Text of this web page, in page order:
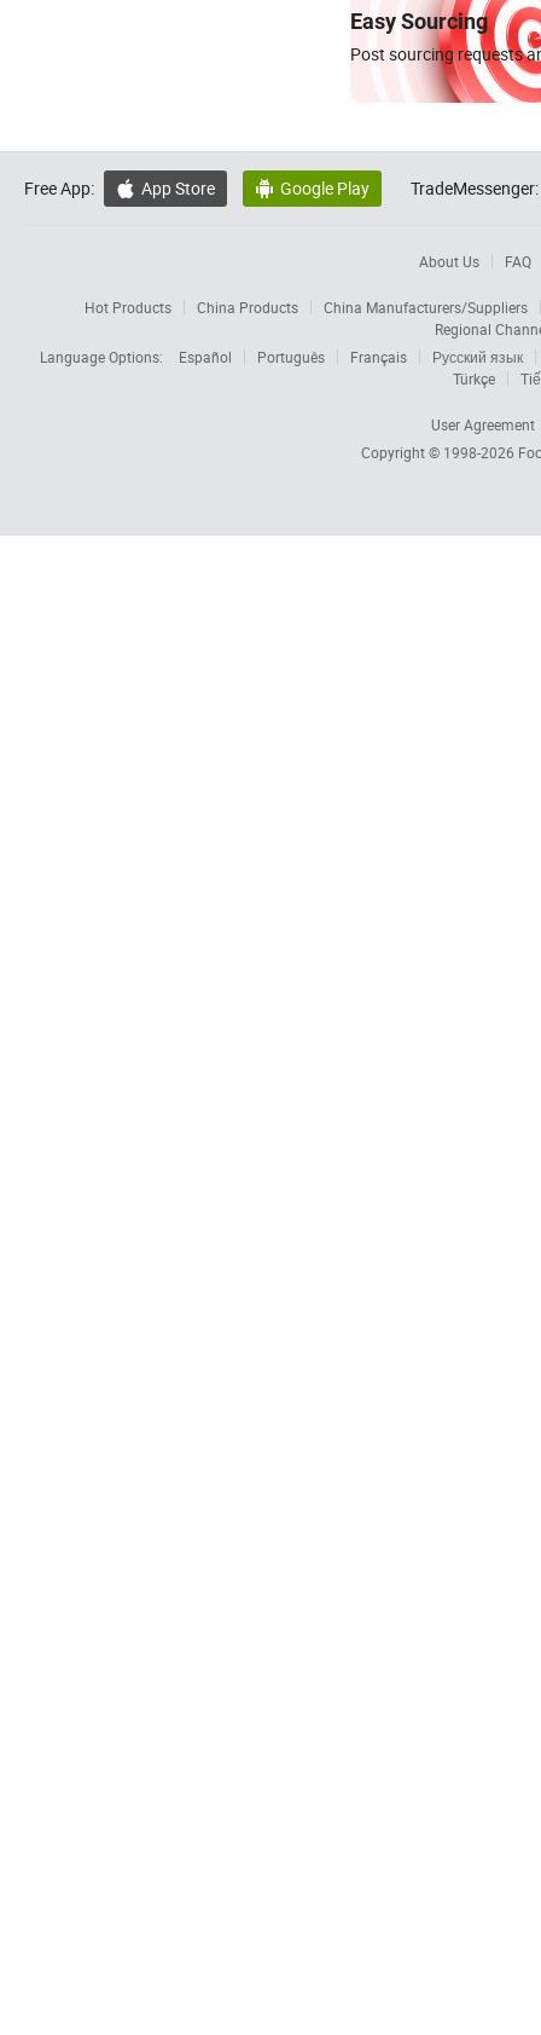
Easy Sourcing
Post sourcing requests
Free App:  App Store  Google Play TradeMessenger:
About Us FAQ
Hot Products China Products
China Manufacturers/Suppliers
Regional
Language Options:
Español Português Français
Русский язык
Türkçe
User Agreement
Copyright © 1998-2026